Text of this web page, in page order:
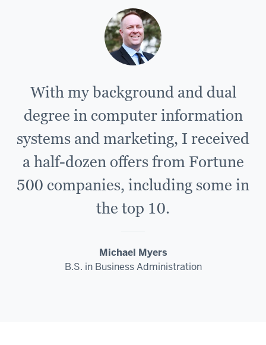
With my background and dual
degree in computer information
systems and marketing, I received
a half-dozen offers from Fortune
500 companies, including some in
the top 10.
Michael Myers
B.S. in Business Administration